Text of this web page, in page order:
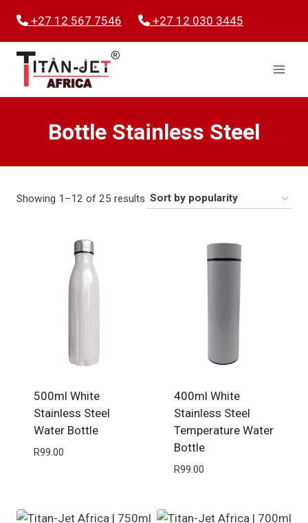
content
+27 12 567 7546 +27 12 030 3445
Bottle Stainless Steel
Showing 1–12 of 25 results Sorted
500ml White
Stainless Steel
Water Bottle
R99.00
400ml White
Stainless Steel
Temperature Water
Bottle
R99.00